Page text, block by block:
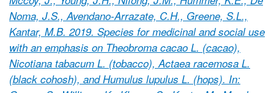
Noma, J.S., Avendano-Arrazate, C.H., Greene, S.L.,
Kantar, M.B. 2019. Species for medicinal and social use
with an emphasis on Theobroma cacao L. (cacao),
Nicotiana tabacum L. (tobacco), Actaea racemosa L.
(black cohosh), and Humulus lupulus L. (hops). In: